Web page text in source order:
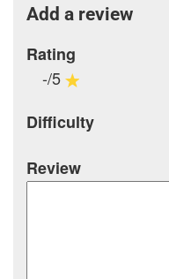
Add a review
Rating
-/5
Difficulty
Review